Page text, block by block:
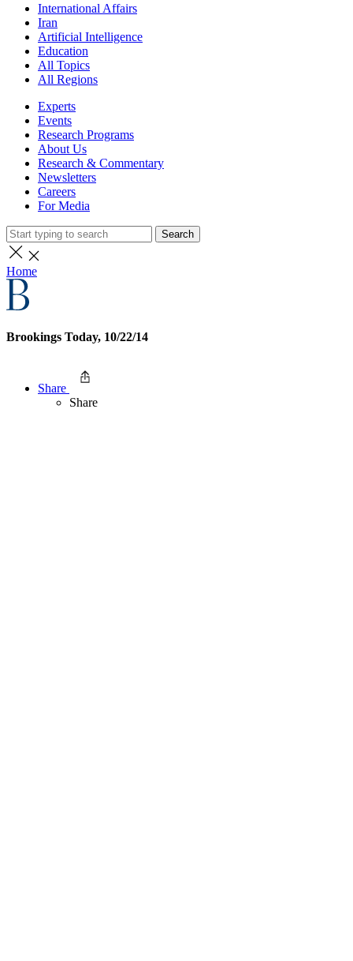
International Affairs
Iran
Artificial Intelligence
Education
All Topics
All Regions
Experts
Events
Research Programs
About Us
Research & Commentary
Newsletters
Careers
For Media
Search
Home
Brookings Today, 10/22/14
Share
Share